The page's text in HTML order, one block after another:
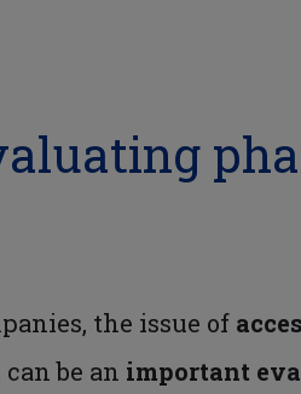
the issue of
be an important